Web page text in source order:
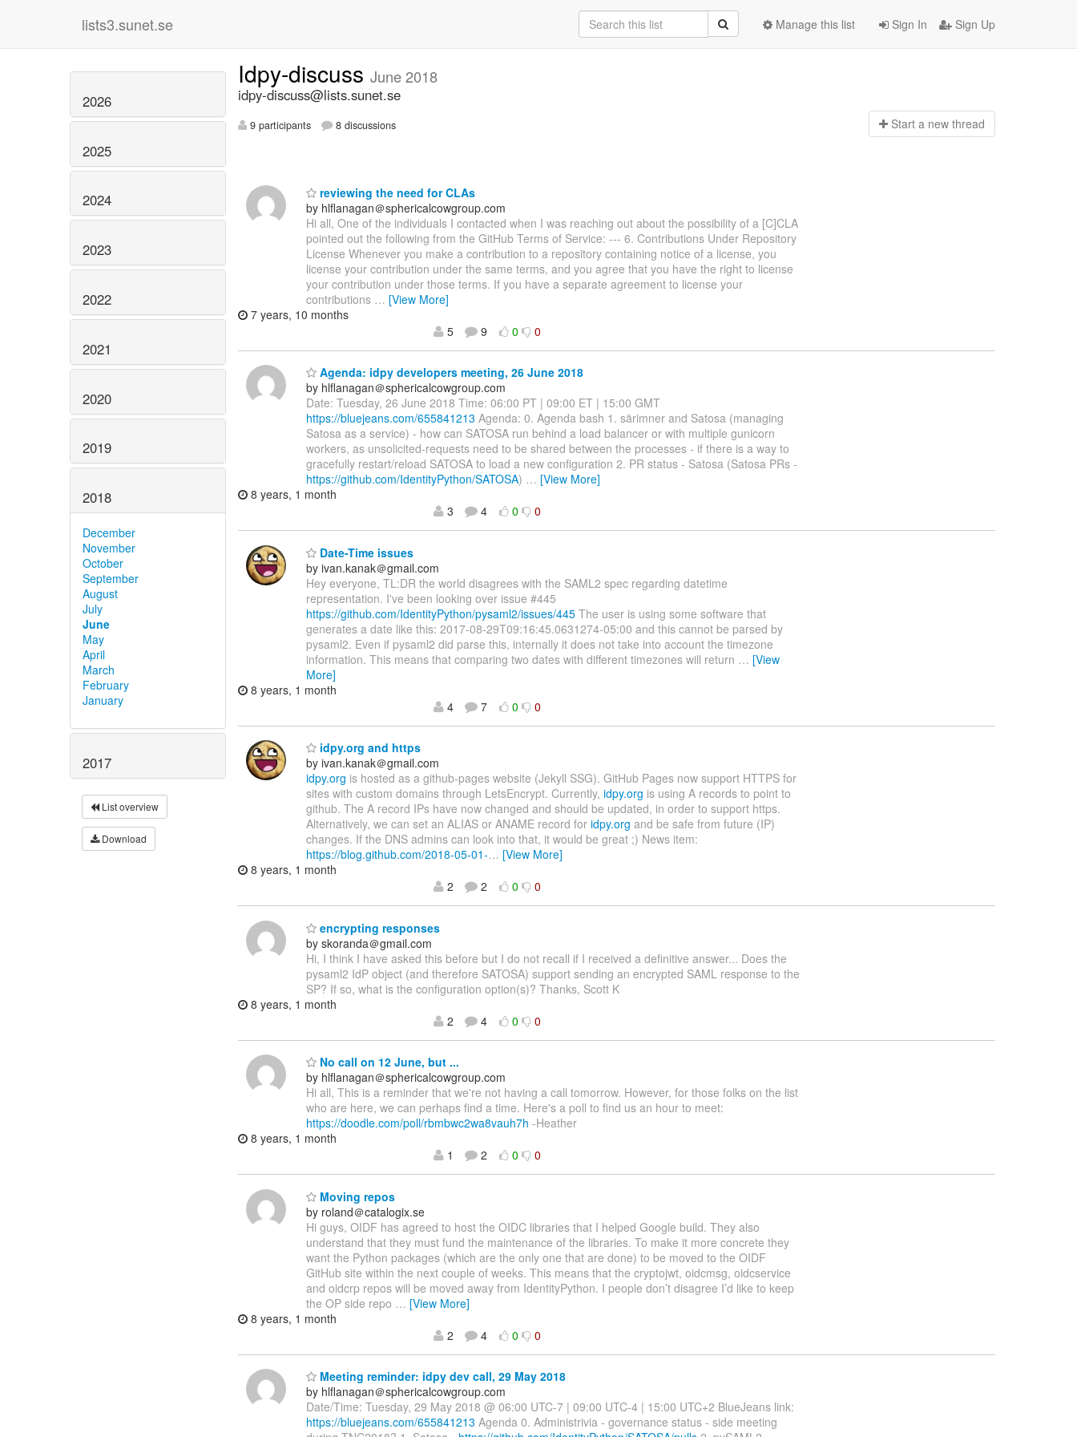
lists3.sunet.se Sign In Sign Up
Manage this list
2026
2025
2024
2023
2022
2021
2020
2019
2018
December
November
October
September
August
July
June
May
April
March
February
January
2017
List overview
Download
Idpy-discuss June 2018
idpy-discuss@lists.sunet.se
9 participants 8 discussions Start a new thread
reviewing the need for CLAs
by hlflanagan＠sphericalcowgroup.com
Hi all, One of the individuals I contacted when I was reaching out about the possibility of a [C]CLA
pointed out the following from the GitHub Terms of Service: --- 6. Contributions Under Repository
License Whenever you make a contribution to a repository containing notice of a license, you
license your contribution under the same terms, and you agree that you have the right to license
your contribution under those terms. If you have a separate agreement to license your
contributions … [View More]
7 years, 10 months
5
9 0 0
Agenda: idpy developers meeting, 26 June 2018
by hlflanagan＠sphericalcowgroup.com
Date: Tuesday, 26 June 2018 Time: 06:00 PT | 09:00 ET | 15:00 GMT
https://bluejeans.com/655841213 Agenda: 0. Agenda bash 1. särimner and Satosa (managing
Satosa as a service) - how can SATOSA run behind a load balancer or with multiple gunicorn
workers, as unsolicited-requests need to be shared between the processes - if there is a way to
gracefully restart/reload SATOSA to load a new configuration 2. PR status - Satosa (Satosa PRs -
https://github.com/IdentityPython/SATOSA) … [View More]
8 years, 1 month
3
4 0 0
Date-Time issues
by ivan.kanak＠gmail.com
Hey everyone, TL:DR the world disagrees with the SAML2 spec regarding datetime
representation. I've been looking over issue #445
https://github.com/IdentityPython/pysaml2/issues/445 The user is using some software that
generates a date like this: 2017-08-29T09:16:45.0631274-05:00 and this cannot be parsed by
pysaml2. Even if pysaml2 did parse this, internally it does not take into account the timezone
information. This means that comparing two dates with different timezones will return … [View
More]
8 years, 1 month
4
7 0 0
idpy.org and https
by ivan.kanak＠gmail.com
idpy.org is hosted as a github-pages website (Jekyll SSG). GitHub Pages now support HTTPS for
sites with custom domains through LetsEncrypt. Currently, idpy.org is using A records to point to
github. The A record IPs have now changed and should be updated, in order to support https.
Alternatively, we can set an ALIAS or ANAME record for idpy.org and be safe from future (IP)
changes. If the DNS admins can look into that, it would be great ;) News item:
https://blog.github.com/2018-05-01-… [View More]
8 years, 1 month
2
2 0 0
encrypting responses
by skoranda＠gmail.com
Hi, I think I have asked this before but I do not recall if I received a definitive answer... Does the
pysaml2 IdP object (and therefore SATOSA) support sending an encrypted SAML response to the
SP? If so, what is the configuration option(s)? Thanks, Scott K
8 years, 1 month
2
4 0 0
No call on 12 June, but ...
by hlflanagan＠sphericalcowgroup.com
Hi all, This is a reminder that we're not having a call tomorrow. However, for those folks on the list
who are here, we can perhaps find a time. Here's a poll to find us an hour to meet:
https://doodle.com/poll/rbmbwc2wa8vauh7h -Heather
8 years, 1 month
1
2 0 0
Moving repos
by roland＠catalogix.se
Hi guys, OIDF has agreed to host the OIDC libraries that I helped Google build. They also
understand that they must fund the maintenance of the libraries. To make it more concrete they
want the Python packages (which are the only one that are done) to be moved to the OIDF
GitHub site within the next couple of weeks. This means that the cryptojwt, oidcmsg, oidcservice
and oidcrp repos will be moved away from IdentityPython. I people don’t disagree I’d like to keep
the OP side repo … [View More]
8 years, 1 month
2
4 0 0
Meeting reminder: idpy dev call, 29 May 2018
by hlflanagan＠sphericalcowgroup.com
Date/Time: Tuesday, 29 May 2018 @ 06:00 UTC-7 | 09:00 UTC-4 | 15:00 UTC+2 BlueJeans link:
https://bluejeans.com/655841213 Agenda 0. Administrivia - governance status - side meeting